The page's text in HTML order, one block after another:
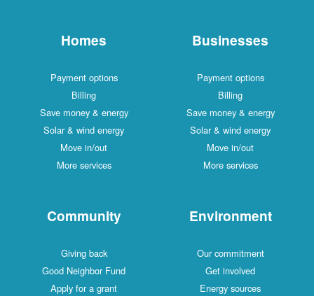
Homes
Payment options
Billing
Save money & energy
Solar & wind energy
Move in/out
More services
Businesses
Payment options
Billing
Save money & energy
Solar & wind energy
Move in/out
More services
Community
Giving back
Good Neighbor Fund
Apply for a grant
Environment
Our commitment
Get involved
Energy sources